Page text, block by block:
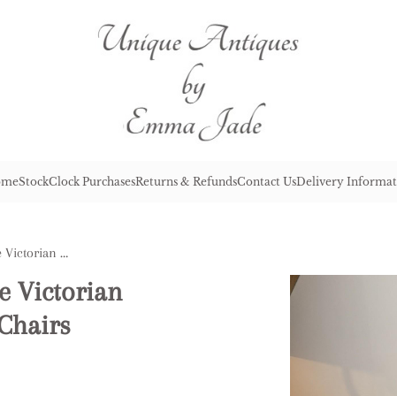
StockClock PurchasesReturns & RefundsContact UsDelivery
Elegant Set of Four Antique Victorian Quality Mahogany Dining Chairs
Victorian